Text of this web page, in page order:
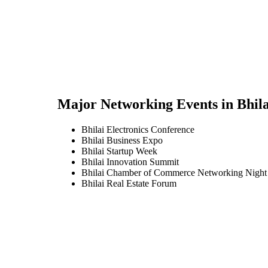
Major Networking Events in
Bhilai Electronics Conference
Bhilai Business Expo
Bhilai Startup Week
Bhilai Innovation Summit
Bhilai Chamber of Commerce Networking Night
Bhilai Real Estate Forum